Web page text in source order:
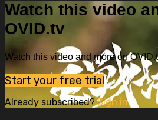
Watch this video
OVID.tv
Watch this video and more on
Start your free trial
Already subscribed?Sign in